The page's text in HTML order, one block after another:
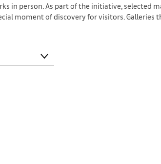
in person. As part of the initiative, selected
moment of discovery for visitors. Galleries